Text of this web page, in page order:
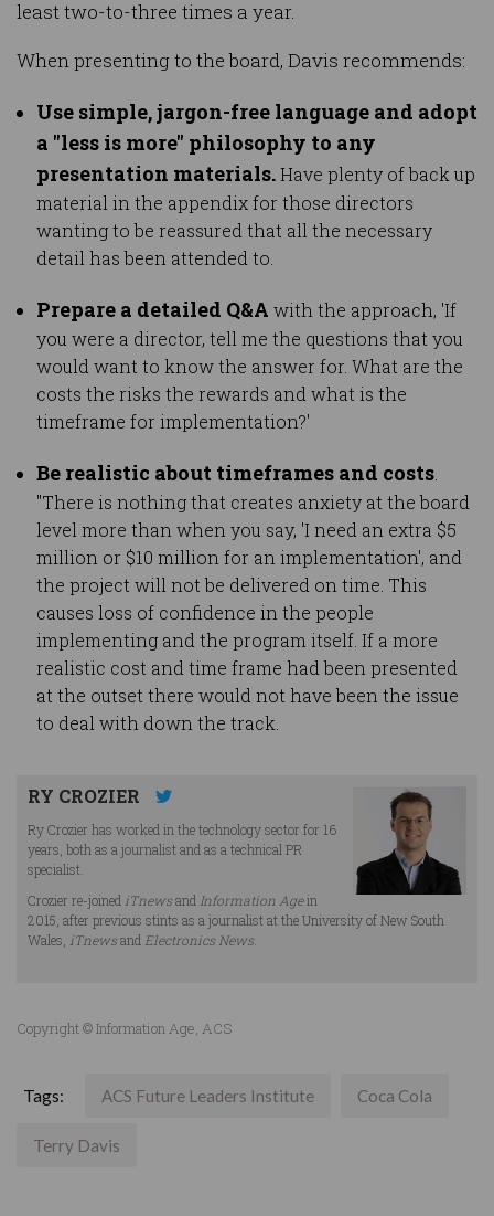
least two-to-three times a year.
When presenting to the board, Davis recommends:
Use simple, jargon-free language and adopt
a "less is more" philosophy to any
presentation materials.Have plenty of back up
material in the appendix for those directors
wanting to be reassured that all the necessary
detail has been attended to.
Prepare a detailed Q&A with the approach, 'If
you were a director, tell me the questions that you
would want to know the answer for. What are the
costs the risks the rewards and what is the
timeframe for implementation?'
Be realistic about timeframes and costs.
"There is nothing that creates anxiety at the board
level more than when you say, 'I need an extra $5
million or $10 million for an implementation', and
the project will not be delivered on time. This
causes loss of confidence in the people
implementing and the program itself. If a more
realistic cost and time frame had been presented
at the outset there would not have been the issue
to deal with down the track.
RY CROZIER
Ry Crozier has worked in the technology sector for 16
years, both as a journalist and as a technical PR
specialist.
Crozier re-joined iTnewsand Information Agein
2015, after previous stints as a journalist at the University of New South
Wales, iTnewsand Electronics News.
Copyright © Information Age, ACS
Tags: ACS Future Leaders Institute Coca Cola
Terry Davis